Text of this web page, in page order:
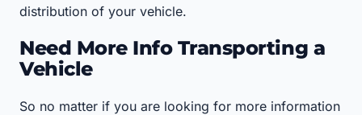
distribution of your vehicle.
Need More Info Transporting a
Vehicle
So no matter if you are looking for more information